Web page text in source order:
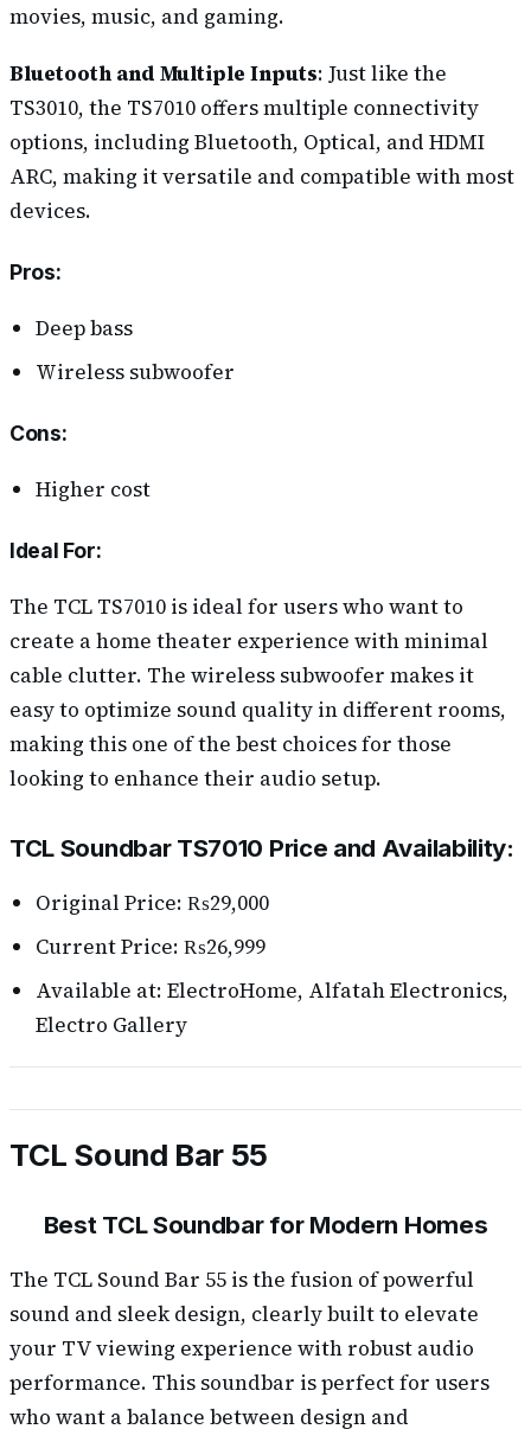
movies, music, and gaming.
Bluetooth and Multiple Inputs: Just like the
TS3010, the TS7010 offers multiple connectivity
options, including Bluetooth, Optical, and HDMI
ARC, making it versatile and compatible with most
devices.
Pros:
Deep bass
Wireless subwoofer
Cons:
Higher cost
Ideal For:
The TCL TS7010 is ideal for users who want to
create a home theater experience with minimal
cable clutter. The wireless subwoofer makes it
easy to optimize sound quality in different rooms,
making this one of the best choices for those
looking to enhance their audio setup.
TCL Soundbar TS7010 Price and Availability:
Original Price: ₨29,000
Current Price: ₨26,999
Available at: ElectroHome, Alfatah Electronics,
Electro Gallery
TCL Sound Bar 55
Best TCL Soundbar for Modern Homes
The TCL Sound Bar 55 is the fusion of powerful
sound and sleek design, clearly built to elevate
your TV viewing experience with robust audio
performance. This soundbar is perfect for users
who want a balance between design and